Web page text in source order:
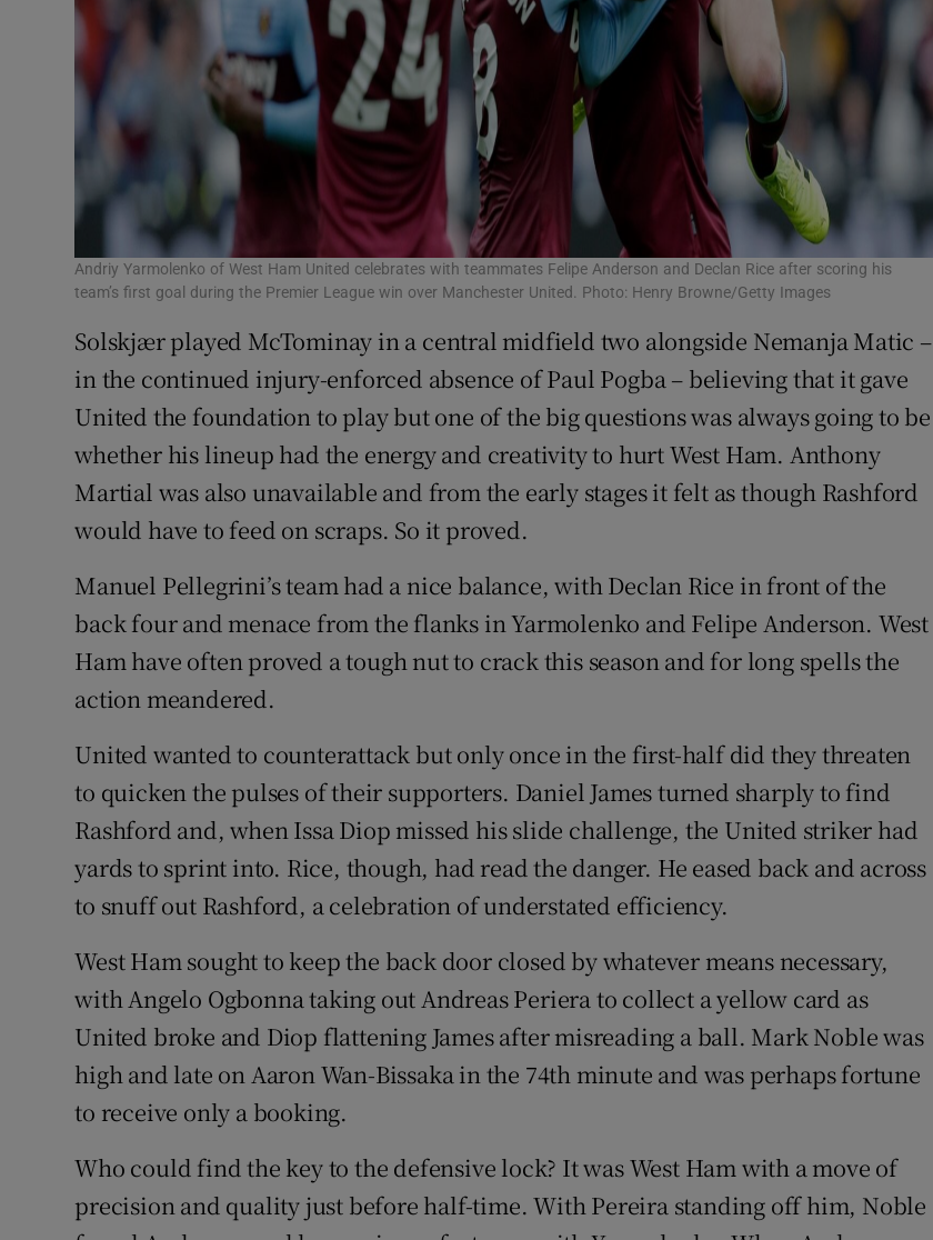
Andriy Yarmolenko of West Ham United celebrates with teammates Felipe Anderson and Declan Rice after scoring his
team’s first goal during the Premier League win over Manchester United. Photo: Henry Browne/Getty Images
Solskjær played McTominay in a central midfield two alongside Nemanja Matic –
in the continued injury-enforced absence of Paul Pogba – believing that it gave
United the foundation to play but one of the big questions was always going to be
whether his lineup had the energy and creativity to hurt West Ham. Anthony
Martial was also unavailable and from the early stages it felt as though Rashford
would have to feed on scraps. So it proved.
Manuel Pellegrini’s team had a nice balance, with Declan Rice in front of the
back four and menace from the flanks in Yarmolenko and Felipe Anderson. West
Ham have often proved a tough nut to crack this season and for long spells the
action meandered.
United wanted to counterattack but only once in the first-half did they threaten
to quicken the pulses of their supporters. Daniel James turned sharply to find
Rashford and, when Issa Diop missed his slide challenge, the United striker had
yards to sprint into. Rice, though, had read the danger. He eased back and across
to snuff out Rashford, a celebration of understated efficiency.
West Ham sought to keep the back door closed by whatever means necessary,
with Angelo Ogbonna taking out Andreas Periera to collect a yellow card as
United broke and Diop flattening James after misreading a ball. Mark Noble was
high and late on Aaron Wan-Bissaka in the 74th minute and was perhaps fortune
to receive only a booking.
Who could find the key to the defensive lock? It was West Ham with a move of
precision and quality just before half-time. With Pereira standing off him, Noble